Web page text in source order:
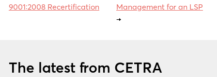
9001:2008 Recertification
Management for an LSP
→
The latest from CETRA